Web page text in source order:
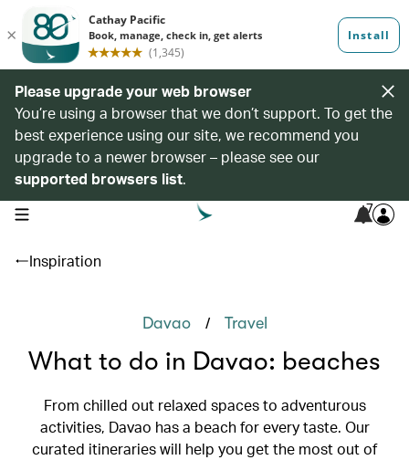
Please upgrade your web browser
You’re using a browser that we don’t support. To get the
best experience using our site, we recommend you
upgrade to a newer browser – please see our
supported browsers list.
open navigation menu 7
Inspiration
Davao / Travel
What to do in Davao: beaches
From chilled out relaxed spaces to adventurous
activities, Davao has a beach for every taste. Our
curated itineraries will help you get the most out of